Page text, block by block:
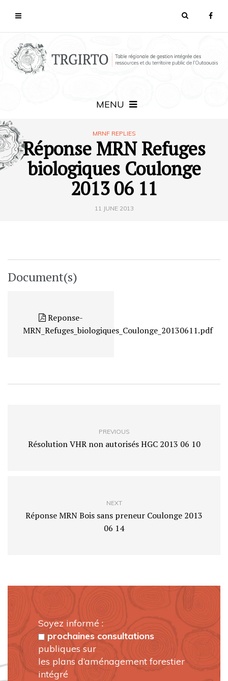
MENU
MRNF REPLIES
Réponse MRN Refuges
biologiques Coulonge
2013 06 11
11 JUNE 2013
Document(s)
Reponse-
MRN_Refuges_biologiques_Coulonge_20130611.pdf
PREVIOUS
Résolution VHR non autorisés HGC 2013 06 10
NEXT
Réponse MRN Bois sans preneur Coulonge 2013
06 14
Soyez informé :
prochaines consultations
publiques sur
les plans d’aménagement forestier
intégré